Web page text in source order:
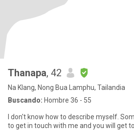
Thanapa, 42
Na Klang, Nong Bua Lamphu, Tailandia
Buscando: Hombre 36 - 55
I don't know how to describe myself.
to get in touch with me and you will get